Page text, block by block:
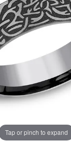
Tap or pinch to expand